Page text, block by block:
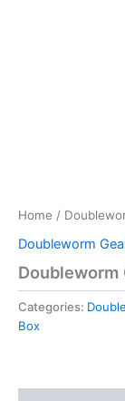
Home /
Doubleworm
Doubleworm
Categories:
Box